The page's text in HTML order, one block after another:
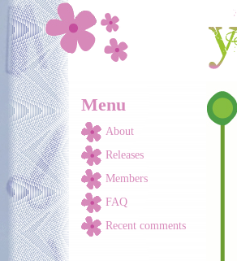
Skip to main content
Menu
About
Releases
Members
FAQ
Recent comments